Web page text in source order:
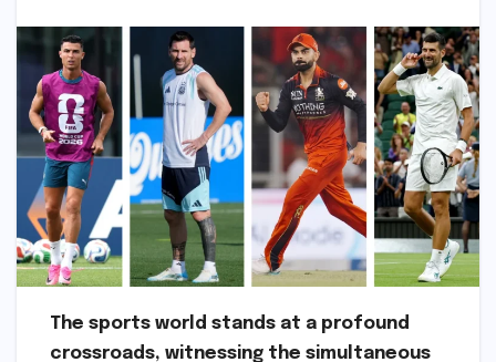
The sports world stands at a profound
crossroads, witnessing the simultaneous